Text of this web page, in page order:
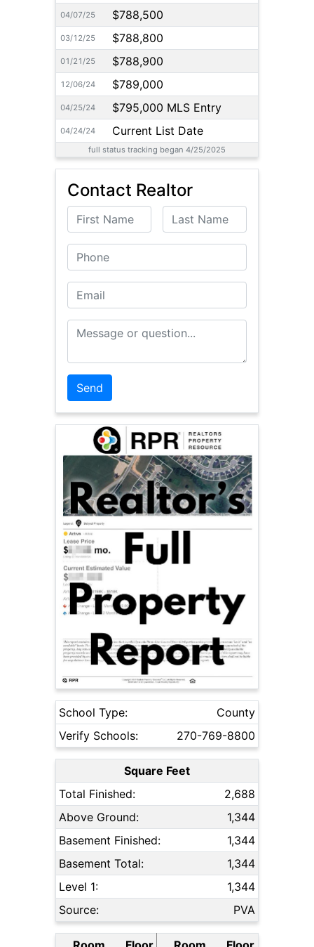
04/07/25 $788,500
03/12/25 $788,800
01/21/25 $788,900
12/06/24 $789,000
04/25/24 $795,000 MLS Entry
04/24/24 Current List Date
full status tracking began 4/25/2025
Contact Realtor
First Name Last Name
Phone
Email
Message or Question
School Type:
County
Verify Schools:
270-769-8800
Square Feet
Total Finished:
2,688
Above Ground:
1,344
Basement Finished:
1,344
Basement Total:
1,344
Level 1:
1,344
Source:
PVA